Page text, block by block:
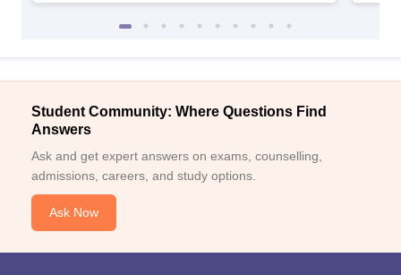
Student Community: Where Questions Find
Answers
Ask and get expert answers on exams, counselling,
admissions, careers, and study options.
Ask Now